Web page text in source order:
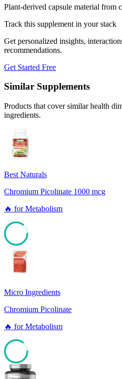
Plant-derived capsule material from
Track this supplement in your stack
Get personalized insights,
recommendations.
Get Started Free
Similar Supplements
Products that cover similar health
ingredients.
Best Naturals
Chromium Picolinate 1000 mcg
🔥 forMetabolism
Micro Ingredients
Chromium Picolinate
🔥 forMetabolism
85